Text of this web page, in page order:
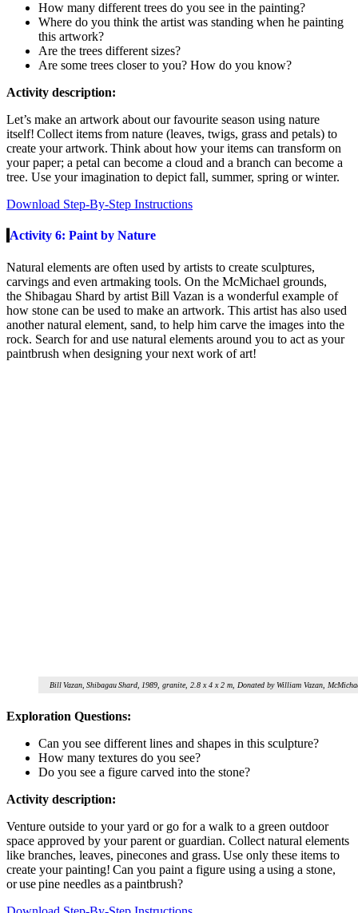
How many different trees do you see in the painting?
Where do you think the artist was standing when he painting
this artwork?
Are the trees different sizes?
Are some trees closer to you? How do you know?
Activity description:
Let’s make an artwork about our favourite season using nature
itself! Collect items from nature (leaves, twigs, grass and petals) to
create your artwork. Think about how your items can transform on
your paper; a petal can become a cloud and a branch can become a
tree. Use your imagination to depict fall, summer, spring or winter.
Download Step-By-Step Instructions
Activity 6: Paint by Nature
Natural elements are often used by artists to create sculptures,
carvings and even artmaking tools. On the McMichael grounds,
the Shibagau Shard by artist Bill Vazan is a wonderful example of
how stone can be used to make an artwork. This artist has also used
another natural element, sand, to help him carve the images into the
rock. Search for and use natural elements around you to act as your
paintbrush when designing your next work of art!
Bill Vazan, Shibagau Shard, 1989, granite, 2.8 x 4 x 2 m, Donated by William Vazan,
Exploration Questions:
Can you see different lines and shapes in this sculpture?
How many textures do you see?
Do you see a figure carved into the stone?
Activity description:
Venture outside to your yard or go for a walk to a green outdoor
space approved by your parent or guardian. Collect natural elements
like branches, leaves, pinecones and grass. Use only these items to
create your painting! Can you paint a figure using a using a stone,
or use pine needles as a paintbrush?